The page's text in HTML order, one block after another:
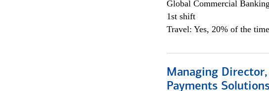
Global Commercial Banking
1st shift
Travel: Yes, 20% of the time
Managing
Payments